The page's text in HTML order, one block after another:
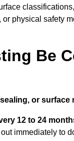
or physical safety
Be
or surface
12 to 24
immediately to